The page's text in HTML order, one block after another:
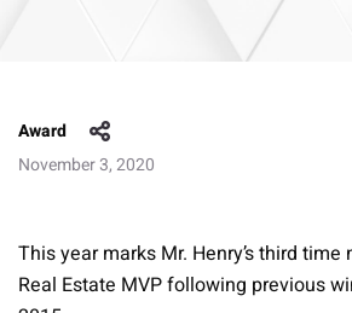
Award
November 3, 2020
This year marks Mr. Henry’s third
Real Estate MVP following previous